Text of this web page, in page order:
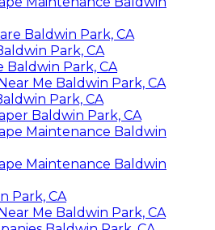
Baldwin Park, CA
Park, CA
Baldwin Park, CA
Me Baldwin Park, CA
Park, CA
Baldwin Park, CA
Maintenance Baldwin
Maintenance Baldwin
Park, CA
Me Baldwin Park, CA